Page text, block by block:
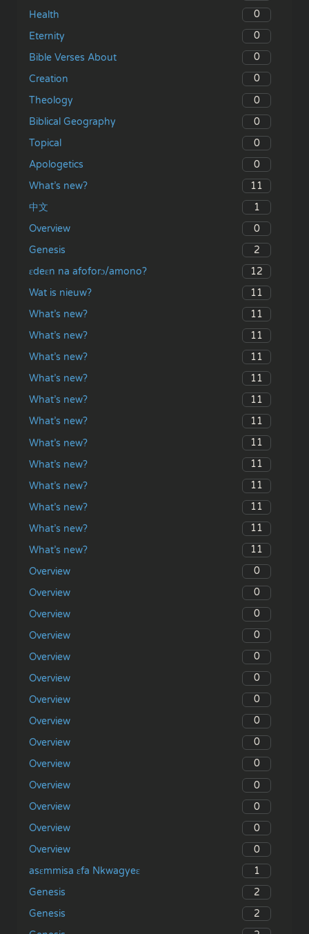
Health
0
Eternity
0
Bible Verses About
0
Creation
0
Theology
0
Biblical Geography
0
Topical
0
Apologetics
0
What’s new?
11
中文
1
Overview
0
Genesis
2
ɛdeɛn na afoforɔ/amono?
12
Wat is nieuw?
11
What’s new?
11
What’s new?
11
What’s new?
11
What’s new?
11
What’s new?
11
What’s new?
11
What’s new?
11
What’s new?
11
What’s new?
11
What’s new?
11
What’s new?
11
What’s new?
11
Overview
0
Overview
0
Overview
0
Overview
0
Overview
0
Overview
0
Overview
0
Overview
0
Overview
0
Overview
0
Overview
0
Overview
0
Overview
0
Overview
0
asɛmmisa ɛfa Nkwagyeɛ
1
Genesis
2
Genesis
2